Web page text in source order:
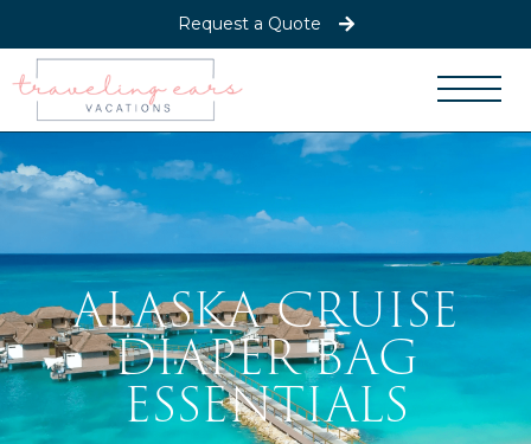
Request a Quote
ALASKA CRUISE
DIAPER BAG
ESSENTIALS